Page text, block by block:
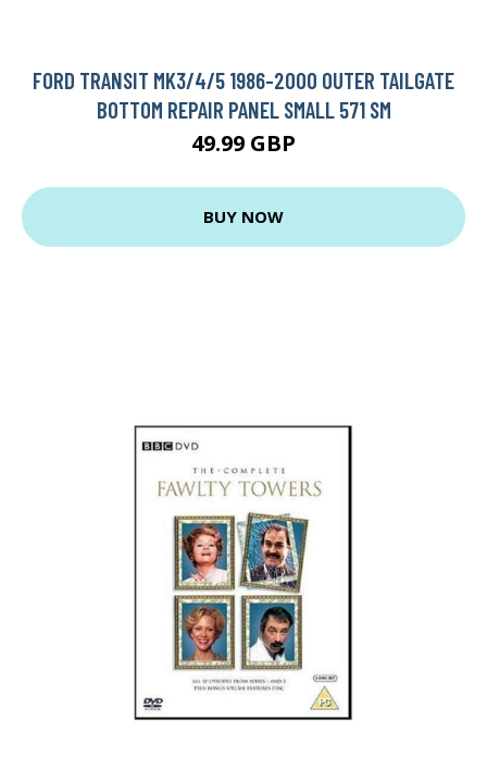
FORD TRANSIT MK3/4/5 1986-2000 OUTER TAILGATE
BOTTOM REPAIR PANEL SMALL 571 SM
49.99 GBP
BUY NOW